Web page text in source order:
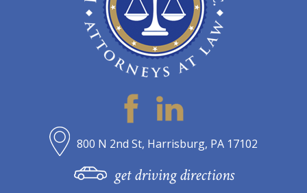
800 N 2nd St, Harrisburg, PA 17102
get driving directions